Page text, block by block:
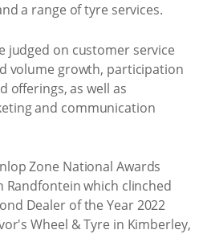
a range of tyre services.
judged on customer service
volume growth, participation
offerings, as well as
and communication
Zone National Awards
Randfontein which clinched
Dealer of the Year 2022
Wheel & Tyre in Kimberley,